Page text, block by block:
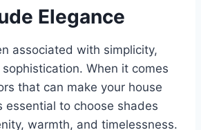
Elegance
associated with simplicity,
When it comes
that can make your house
essential to choose shades
warmth, and timelessness.